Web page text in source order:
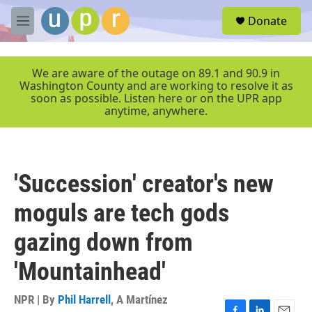
Skip to main content
M
e
r
Donate
We are aware of the outage on 89.1 and 90.9 in
Washington County and are working to resolve it as
soon as possible. Listen here or on the UPR app
anytime, anywhere.
'Succession' creator's new
moguls are tech gods
gazing down from
'Mountainhead'
NPR | By Phil Harrell , A Martínez